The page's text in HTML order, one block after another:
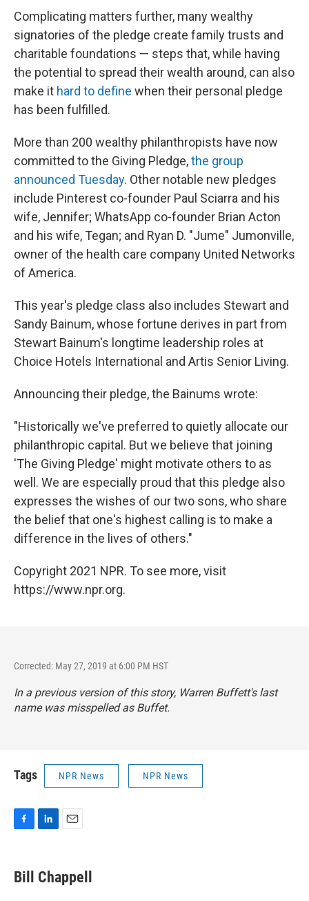
Complicating matters further, many wealthy
signatories of the pledge create family trusts and
charitable foundations — steps that, while having
the potential to spread their wealth around, can also
make it hard to define when their personal pledge
has been fulfilled.
More than 200 wealthy philanthropists have now
committed to the Giving Pledge,the group
announced Tuesday. Other notable new pledges
include Pinterest co-founder Paul Sciarra and his
wife, Jennifer; WhatsApp co-founder Brian Acton
and his wife, Tegan; and Ryan D. "Jume" Jumonville,
owner of the health care company United Networks
of America.
This year's pledge class also includes Stewart and
Sandy Bainum, whose fortune derives in part from
Stewart Bainum's longtime leadership roles at
Choice Hotels International and Artis Senior Living.
Announcing their pledge, the Bainums wrote:
"Historically we've preferred to quietly allocate our
philanthropic capital. But we believe that joining
'The Giving Pledge' might motivate others to as
well. We are especially proud that this pledge also
expresses the wishes of our two sons, who share
the belief that one's highest calling is to make a
difference in the lives of others."
Copyright 2021 NPR. To see more, visit
https://www.npr.org.
Corrected: May 27, 2019 at 6:00 PM HST
In a previous version of this story, Warren Buffett's last
name was misspelled as Buffet.
Tags NPR News NPR News
e
b
k
e
i
l
Bill Chappell